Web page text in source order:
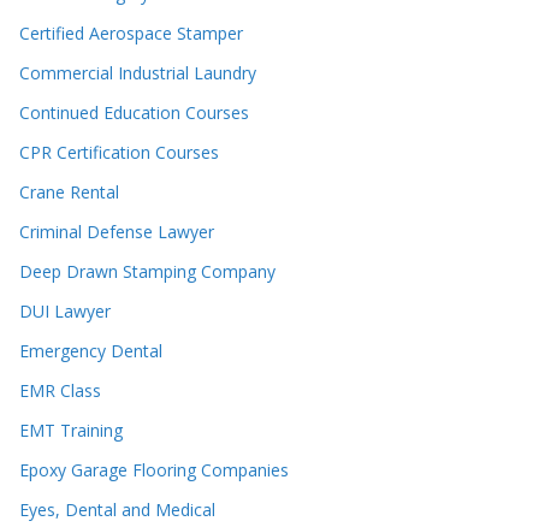
Certified Aerospace Stamper
Commercial Industrial Laundry
Continued Education Courses
CPR Certification Courses
Crane Rental
Criminal Defense Lawyer
Deep Drawn Stamping Company
DUI Lawyer
Emergency Dental
EMR Class
EMT Training
Epoxy Garage Flooring Companies
Eyes, Dental and Medical